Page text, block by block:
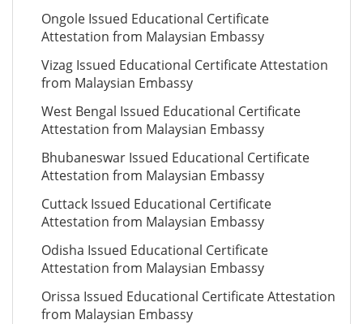
Ongole Issued Educational Certificate
Attestation from Malaysian Embassy
Vizag Issued Educational Certificate Attestation
from Malaysian Embassy
West Bengal Issued Educational Certificate
Attestation from Malaysian Embassy
Bhubaneswar Issued Educational Certificate
Attestation from Malaysian Embassy
Cuttack Issued Educational Certificate
Attestation from Malaysian Embassy
Odisha Issued Educational Certificate
Attestation from Malaysian Embassy
Orissa Issued Educational Certificate Attestation
from Malaysian Embassy